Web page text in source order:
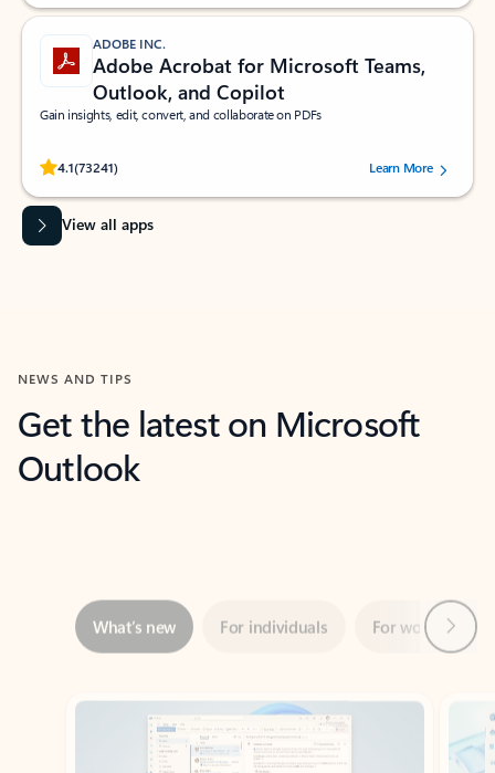
ADOBE INC.
Adobe Acrobat for Microsoft Teams,
Outlook, and Copilot
Gain insights, edit, convert, and collaborate on PDFs
4.1(73241)
Rated (#=ratingAverage#) stars out of 5 stars, by 73241 users.Learn More
View all apps
NEWS AND TIPS
Get the latest on Microsoft
Outlook
Showing slide 1 of 3